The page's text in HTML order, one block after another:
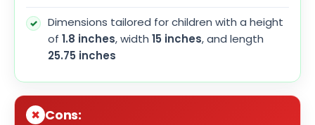
Dimensions tailored for children with a height
of 1.8 inches, width 15 inches, and length
25.75 inches
Cons: